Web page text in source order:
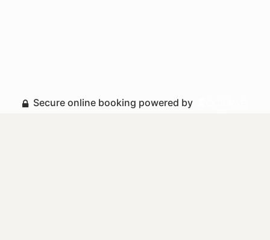
Secure online booking powered by